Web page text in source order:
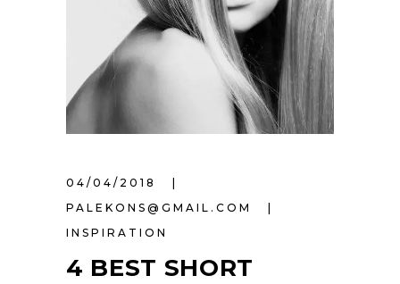
04/04/2018
PALEKONS@GMAIL.COM
INSPIRATION
4 BEST SHORT